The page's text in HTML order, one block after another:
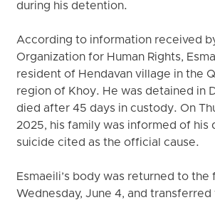
during his detention.
According to information received
Organization for Human Rights,
resident of Hendavan village in the
region of Khoy. He was detained in
died after 45 days in custody. On
2025, his family was informed of his
suicide cited as the official cause.
Esmaeili’s body was returned to the
Wednesday, June 4, and transferred